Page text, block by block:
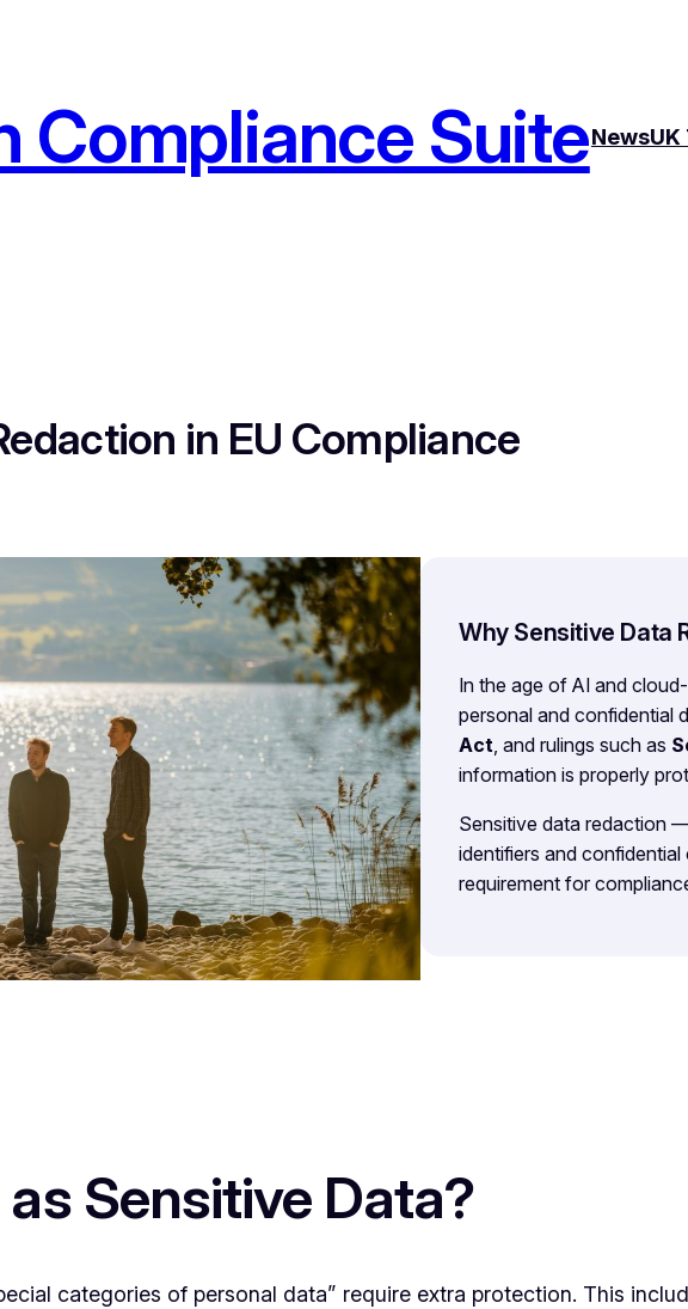
Compliance SuiteNewsUK
in EU Compliance
Why Sensitive Data
In the age of AI and
personal and confidential
Act, and rulings such as
information is properly
Sensitive data redaction
identifiers and
requirement for
Sensitive Data?
categories of personal data” require extra protection. This